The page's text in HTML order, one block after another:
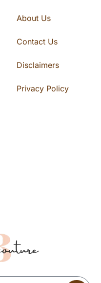
About Us
Contact Us
Disclaimers
Privacy Policy